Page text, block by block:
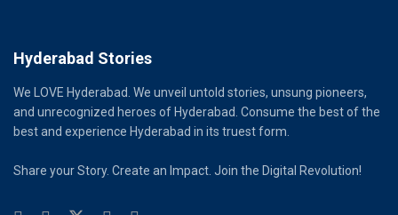
Hyderabad Stories
We LOVE Hyderabad. We unveil untold stories, unsung pioneers,
and unrecognized heroes of Hyderabad. Consume the best of the
best and experience Hyderabad in its truest form.
Share your Story. Create an Impact. Join the Digital Revolution!